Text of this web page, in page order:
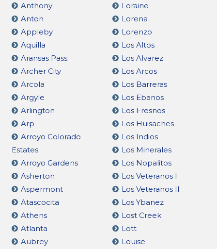
Anthony
Anton
Appleby
Aquilla
Aransas Pass
Archer City
Arcola
Argyle
Arlington
Arp
Arroyo Colorado
Estates
Arroyo Gardens
Asherton
Aspermont
Atascocita
Athens
Atlanta
Aubrey
Loraine
Lorena
Lorenzo
Los Altos
Los Alvarez
Los Arcos
Los Barreras
Los Ebanos
Los Fresnos
Los Huisaches
Los Indios
Los Minerales
Los Nopalitos
Los Veteranos I
Los Veteranos II
Los Ybanez
Lost Creek
Lott
Louise